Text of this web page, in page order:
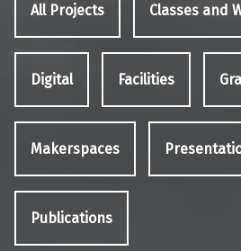
All Projects Classes and
Digital Facilities
Makerspaces
Publications